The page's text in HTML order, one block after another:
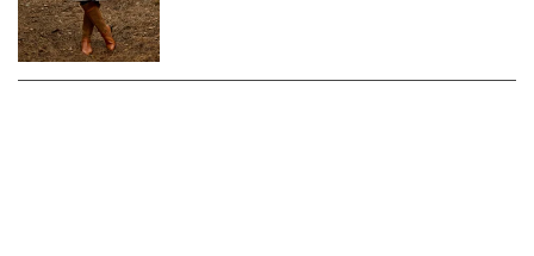
Large pockets at front